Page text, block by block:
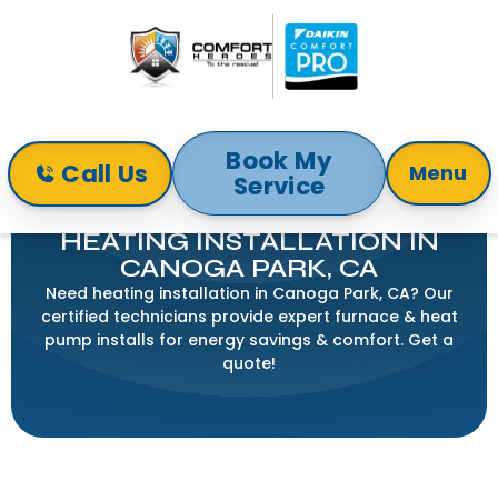
Call Us Book My
Service Menu
Home
Heating
Heating Installation in Canoga Park, CA
HEATING INSTALLATION IN
CANOGA PARK, CA
Need heating installation in Canoga Park, CA? Our
certified technicians provide expert furnace & heat
pump installs for energy savings & comfort. Get a
quote!